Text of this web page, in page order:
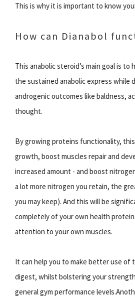
This is why it is important to know
How can Dianabol
This anabolic steroid’s main goal is to
the sustained anabolic express while
androgenic outcomes like baldness,
thought.
By growing proteins functionality, this
growth, boost muscles repair and
increased amount - and boost
a lot more nitrogen you retain, the
you may keep). And this will be
completely of your own health
attention to your own muscles.
It can help you to make better use of
digest, whilst bolstering your
general gym performance